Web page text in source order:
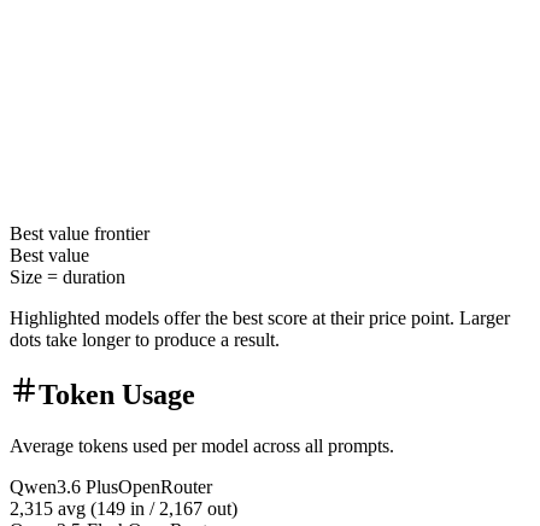
Best value frontier
Best value
Size = duration
Highlighted models offer the best score at their price point. Larger
dots take longer to produce a result.
Token Usage
Average tokens used per model across all prompts.
Qwen3.6 PlusOpenRouter
2,315 avg (149 in / 2,167 out)